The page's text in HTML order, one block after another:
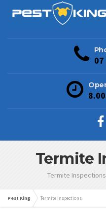
Termite
Termite
Pest King Termite Inspections